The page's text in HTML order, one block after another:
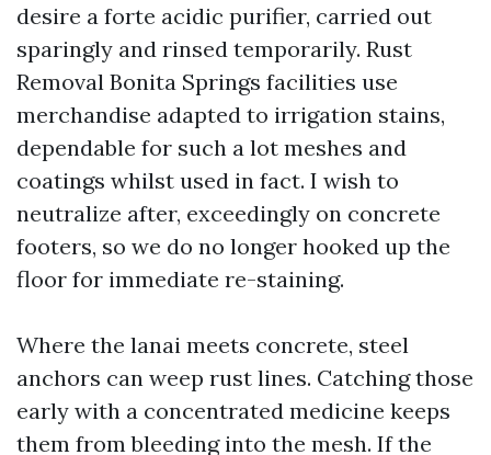
desire a forte acidic purifier, carried out
sparingly and rinsed temporarily. Rust
Removal Bonita Springs facilities use
merchandise adapted to irrigation stains,
dependable for such a lot meshes and
coatings whilst used in fact. I wish to
neutralize after, exceedingly on concrete
footers, so we do no longer hooked up the
floor for immediate re-staining.
Where the lanai meets concrete, steel
anchors can weep rust lines. Catching those
early with a concentrated medicine keeps
them from bleeding into the mesh. If the